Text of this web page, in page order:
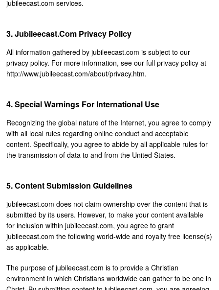
jubileecast.com services.
Jubileecast.com Privacy Policy
All information gathered by jubileecast.com is subject to our
privacy policy. For more information, see our full privacy policy at
http://www.jubileecast.com/about/privacy.htm.
Special Warnings For International Use
Recognizing the global nature of the Internet, you agree to comply
with all local rules regarding online conduct and acceptable
content. Specifically, you agree to abide by all applicable rules for
the transmission of data to and from the United States.
Content Submission Guidelines
jubileecast.com does not claim ownership over the content that is
submitted by its users. However, to make your content available
for inclusion within jubileecast.com, you agree to grant
jubileecast.com the following world-wide and royalty free license(s)
as applicable.
The purpose of jubileecast.com is to provide a Christian
environment in which Christians worldwide can gather to be one in